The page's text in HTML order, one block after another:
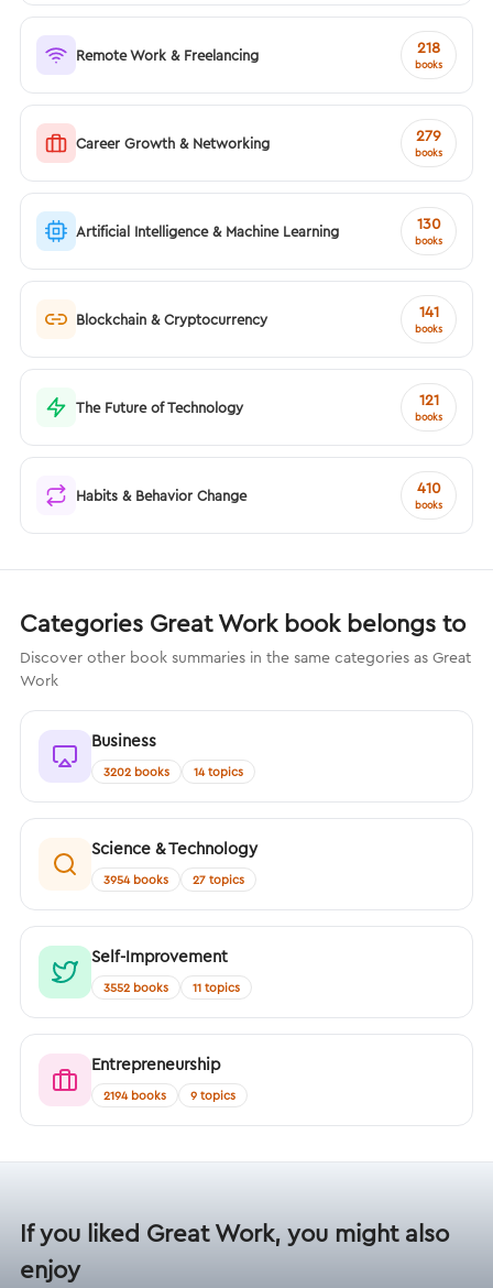
Remote Work & Freelancing 218
books
Career Growth & Networking 279
books
Artificial Intelligence & Machine Learning 130
books
Blockchain & Cryptocurrency 141
books
The Future of Technology 121
books
Habits & Behavior Change 410
books
Categories Great Work book belongs to
Discover other book summaries in the same categories as Great
Work
Business
3202 books 14 topics
Science & Technology
3954 books 27 topics
Self-Improvement
3552 books 11 topics
Entrepreneurship
2194 books 9 topics
If you liked Great Work, you might also
enjoy